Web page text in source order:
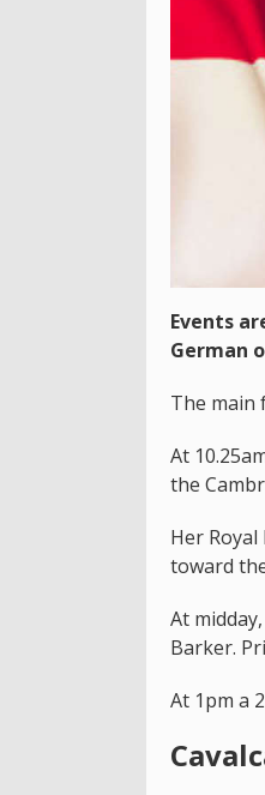
Events
German
The main
At
the
Her
toward
At
Barker.
At 1pm a